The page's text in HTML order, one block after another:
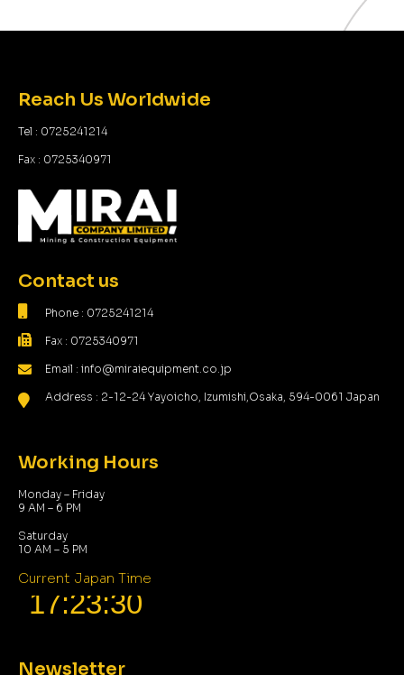
Reach Us Worldwide
Tel : 0725241214
Fax : 0725340971
Contact us
Phone : 0725241214
Fax : 0725340971
Email : info@miraiequipment.co.jp
Address : 2-12-24 Yayoicho, Izumishi,Osaka, 594-0061 Japan
Working Hours
Monday – Friday
9 AM – 6 PM
Saturday
10 AM – 5 PM
Current Japan Time
Newsletter